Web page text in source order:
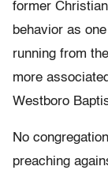
former
behavior as
running from
more
Westboro
No
preaching